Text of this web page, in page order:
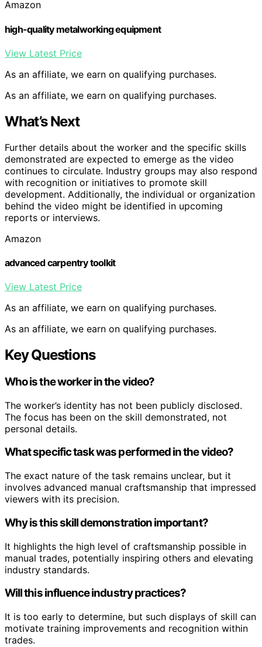
Amazon
high-quality metalworking equipment
View Latest Price
As an affiliate, we earn on qualifying purchases.
As an affiliate, we earn on qualifying purchases.
What’s Next
Further details about the worker and the specific skills
demonstrated are expected to emerge as the video
continues to circulate. Industry groups may also respond
with recognition or initiatives to promote skill
development. Additionally, the individual or organization
behind the video might be identified in upcoming
reports or interviews.
Amazon
advanced carpentry toolkit
View Latest Price
As an affiliate, we earn on qualifying purchases.
As an affiliate, we earn on qualifying purchases.
Key Questions
Who is the worker in the video?
The worker’s identity has not been publicly disclosed.
The focus has been on the skill demonstrated, not
personal details.
What specific task was performed in the video?
The exact nature of the task remains unclear, but it
involves advanced manual craftsmanship that impressed
viewers with its precision.
Why is this skill demonstration important?
It highlights the high level of craftsmanship possible in
manual trades, potentially inspiring others and elevating
industry standards.
Will this influence industry practices?
It is too early to determine, but such displays of skill can
motivate training improvements and recognition within
trades.